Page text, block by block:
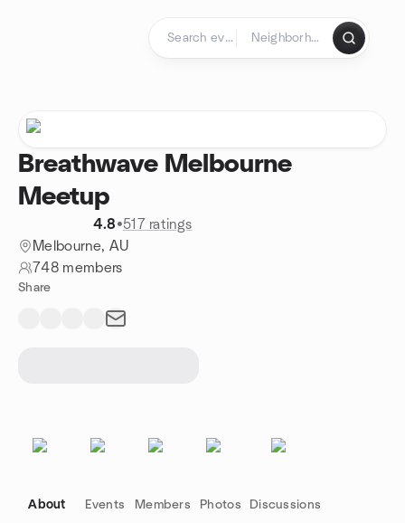
Breathwave Melbourne
Meetup
4.8•517 ratings
Melbourne, AU
748 members
Share
About Events Members Photos Discussions